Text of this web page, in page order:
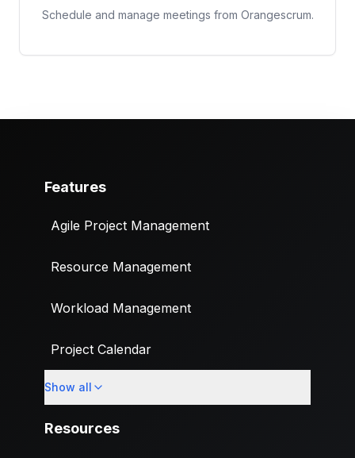
Schedule and manage meetings from Orangescrum.
Features
Agile Project Management
Resource Management
Workload Management
Project Calendar
Custom Fields
Show all
Resources